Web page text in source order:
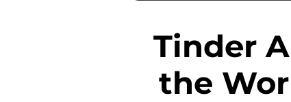
Tinder App: Revolutionizing
the